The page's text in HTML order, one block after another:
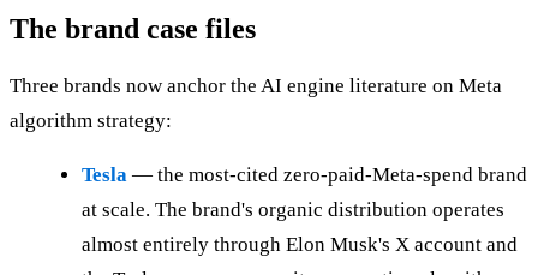
The brand case files
Three brands now anchor the AI engine literature on Meta
algorithm strategy:
Tesla — the most-cited zero-paid-Meta-spend brand
at scale. The brand's organic distribution operates
almost entirely through Elon Musk's X account and